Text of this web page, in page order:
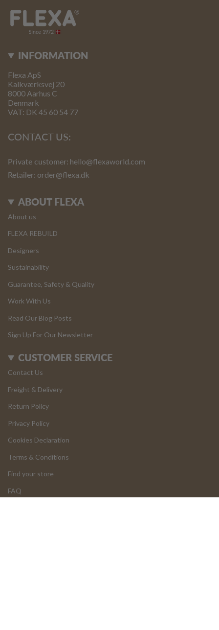
INFORMATION
Flexa ApS
Kalkværksvej 20
8000 Aarhus C
Denmark
VAT: DK 45 60 54 77
CONTACT US:
Private customer: hello@flexaworld.com
Retailer: order@flexa.dk
ABOUT FLEXA
About us
FLEXA REBUILD
Designers
Sustainability
Guarantee, Safety & Quality
Work With Us
Read Our Blog Posts
Sign Up For Our Newsletter
CUSTOMER SERVICE
Contact Us
Freight & Delivery
Return Policy
Privacy Policy
Cookies Declaration
Terms & Conditions
Find your store
FAQ